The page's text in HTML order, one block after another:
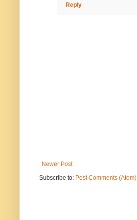
Reply
Newer Post
Subscribe to: Post Comments (Atom)